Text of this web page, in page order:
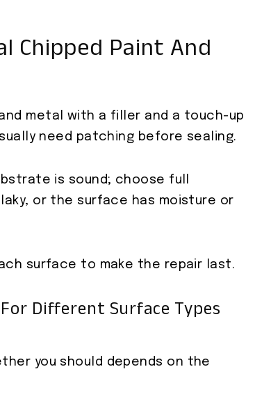
Chipped Paint And
metal with a filler and a touch-up
need patching before sealing.
is sound; choose full
or the surface has moisture or
surface to make the repair last.
Different Surface Types
you should depends on the